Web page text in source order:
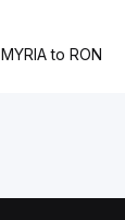
MYRIA to RON